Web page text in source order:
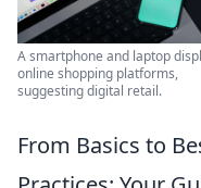
A smartphone and laptop
online shopping platforms,
suggesting digital retail.
From Basics to